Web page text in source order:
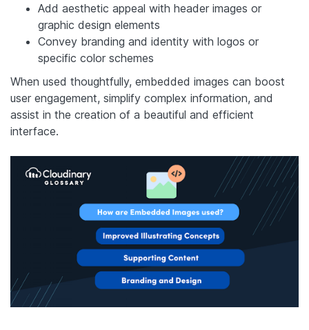
Add aesthetic appeal with header images or
graphic design elements
Convey branding and identity with logos or
specific color schemes
When used thoughtfully, embedded images can boost
user engagement, simplify complex information, and
assist in the creation of a beautiful and efficient
interface.